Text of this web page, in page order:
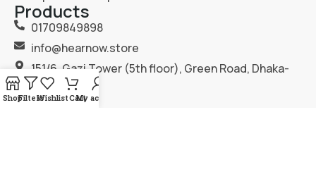
Products
01709849898
info@hearnow.store
151/6, Gazi Tower (5th floor), Green Road, Dhaka-
1205.
ShopFiltersWishlistCartMy account